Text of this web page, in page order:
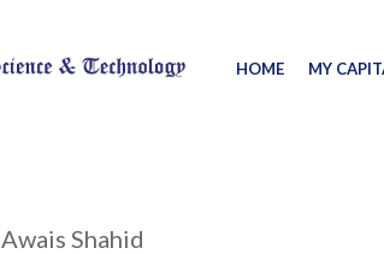
HOME MY
Shahid